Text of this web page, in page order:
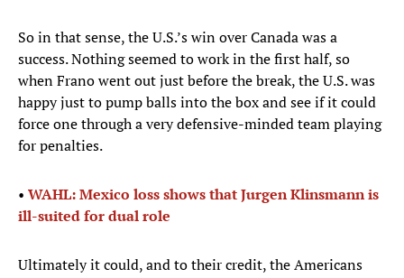
So in that sense, the U.S.’s win over Canada was a
success. Nothing seemed to work in the first half, so
when Frano went out just before the break, the U.S. was
happy just to pump balls into the box and see if it could
force one through a very defensive-minded team playing
for penalties.
• WAHL: Mexico loss shows that Jurgen Klinsmann is
ill-suited for dual role
Ultimately it could, and to their credit, the Americans